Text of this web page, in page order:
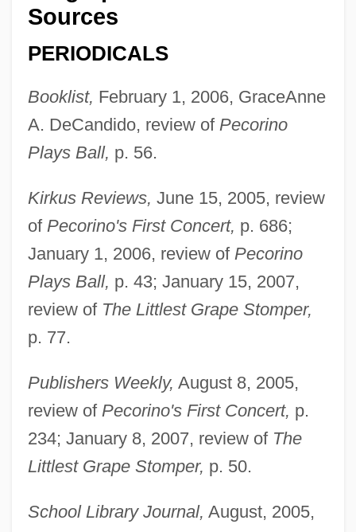
Sources
PERIODICALS
Booklist, February 1, 2006, GraceAnne
A. DeCandido, review of Pecorino
Plays Ball, p. 56.
Kirkus Reviews, June 15, 2005, review
of Pecorino's First Concert, p. 686;
January 1, 2006, review of Pecorino
Plays Ball, p. 43; January 15, 2007,
review of The Littlest Grape Stomper,
p. 77.
Publishers Weekly, August 8, 2005,
review of Pecorino's First Concert, p.
234; January 8, 2007, review of The
Littlest Grape Stomper, p. 50.
School Library Journal, August, 2005,
Madison's War Message (1 June 1812)
Madison's Notes Of The Debates
(1785)